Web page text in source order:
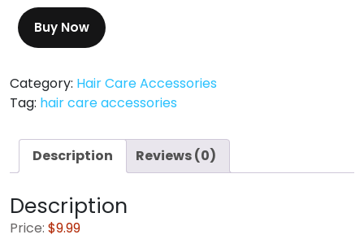
Buy Now
Category: Hair Care Accessories
Tag: hair care accessories
Description Reviews (0)
Description
Price: $9.99